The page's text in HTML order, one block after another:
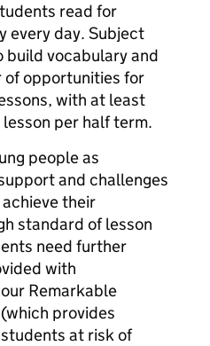
read for
every day. Subject
build vocabulary and
of opportunities for
with at least
per half term.
people as
and challenges
their
standard of lesson
need further
with
Remarkable
provides
at risk of